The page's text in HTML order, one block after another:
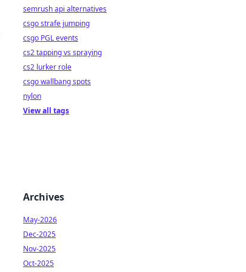
semrush api alternatives
csgo strafe jumping
csgo PGL events
cs2 tapping vs spraying
cs2 lurker role
csgo wallbang spots
nylon
View all tags
Archives
May-2026
Dec-2025
Nov-2025
Oct-2025